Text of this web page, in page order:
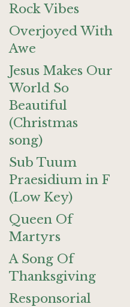
Rock Vibes
Overjoyed With
Awe
Jesus Makes Our
World So
Beautiful
(Christmas
song)
Sub Tuum
Praesidium in F
(Low Key)
Queen Of
Martyrs
A Song Of
Thanksgiving
Responsorial